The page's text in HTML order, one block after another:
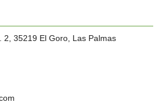
2, 35219 El Goro, Las Palmas